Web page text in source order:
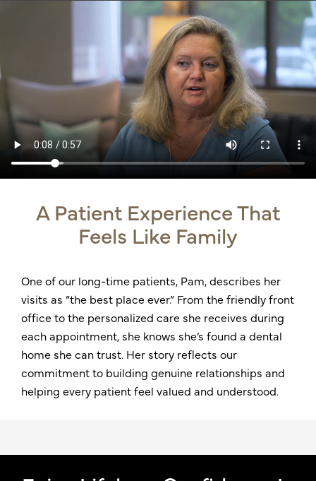
A Patient Experience That
Feels Like Family
One of our long-time patients, Pam, describes her
visits as “the best place ever.” From the friendly front
office to the personalized care she receives during
each appointment, she knows she’s found a dental
home she can trust. Her story reflects our
commitment to building genuine relationships and
helping every patient feel valued and understood.